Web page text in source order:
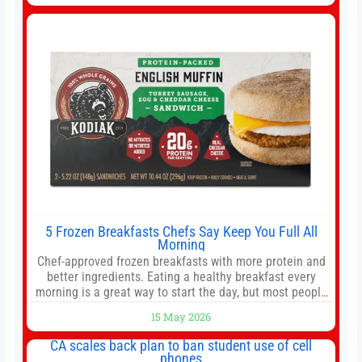
we like better than Nvidia › Will AI create the world’s first
5 Frozen Breakfasts Chefs Say Keep You Full All
Morning
Chef-approved frozen breakfasts with more protein and
better ingredients. Eating a healthy breakfast every
morning is a great way to start the day, but most people
door in the morning for work, taking the kids to school or
both, there’s usually not much time in
15 May 2026
CA scales back plan to ban student use of cell